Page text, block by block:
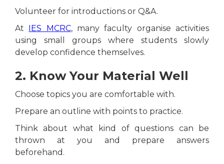
Volunteer for introductions or Q&A.
At
IES MCRC, many faculty organise activities
using small groups where students slowly
develop confidence themselves.
2. Know Your Material Well
Choose topics you are comfortable with.
Prepare an outline with points to practice.
Think about what kind of questions can be
thrown at you and prepare answers
beforehand.